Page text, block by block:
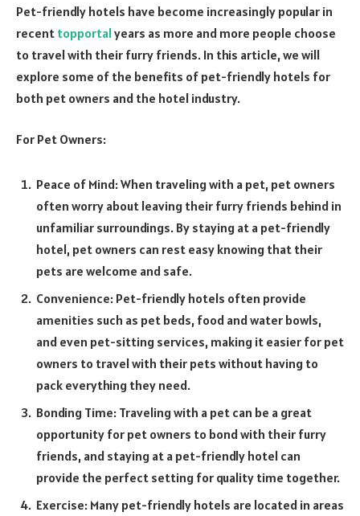
Pet-friendly hotels have become increasingly popular in
recent topportalyears as more and more people choose
to travel with their furry friends. In this article, we will
explore some of the benefits of pet-friendly hotels for
both pet owners and the hotel industry.
For Pet Owners:
Peace of Mind: When traveling with a pet, pet owners
often worry about leaving their furry friends behind in
unfamiliar surroundings. By staying at a pet-friendly
hotel, pet owners can rest easy knowing that their
pets are welcome and safe.
Convenience: Pet-friendly hotels often provide
amenities such as pet beds, food and water bowls,
and even pet-sitting services, making it easier for pet
owners to travel with their pets without having to
pack everything they need.
Bonding Time: Traveling with a pet can be a great
opportunity for pet owners to bond with their furry
friends, and staying at a pet-friendly hotel can
provide the perfect setting for quality time together.
Exercise: Many pet-friendly hotels are located in areas